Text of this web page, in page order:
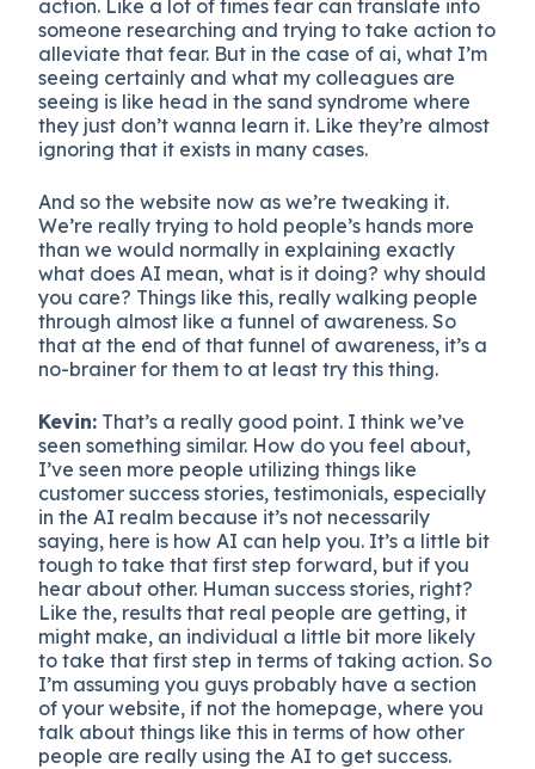
action. Like a lot of times fear can translate into
someone researching and trying to take action to
alleviate that fear. But in the case of ai, what I’m
seeing certainly and what my colleagues are
seeing is like head in the sand syndrome where
they just don’t wanna learn it. Like they’re almost
ignoring that it exists in many cases.
And so the website now as we’re tweaking it.
We’re really trying to hold people’s hands more
than we would normally in explaining exactly
what does AI mean, what is it doing? why should
you care? Things like this, really walking people
through almost like a funnel of awareness. So
that at the end of that funnel of awareness, it’s a
no-brainer for them to at least try this thing.
Kevin: That’s a really good point. I think we’ve
seen something similar. How do you feel about,
I’ve seen more people utilizing things like
customer success stories, testimonials, especially
in the AI realm because it’s not necessarily
saying, here is how AI can help you. It’s a little bit
tough to take that first step forward, but if you
hear about other. Human success stories, right?
Like the, results that real people are getting, it
might make, an individual a little bit more likely
to take that first step in terms of taking action. So
I’m assuming you guys probably have a section
of your website, if not the homepage, where you
talk about things like this in terms of how other
people are really using the AI to get success.